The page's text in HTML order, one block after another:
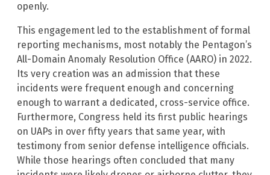
openly.
This engagement led to the establishment of formal
reporting mechanisms, most notably the Pentagon’s
All-Domain Anomaly Resolution Office (AARO) in 2022.
Its very creation was an admission that these
incidents were frequent enough and concerning
enough to warrant a dedicated, cross-service office.
Furthermore, Congress held its first public hearings
on UAPs in over fifty years that same year, with
testimony from senior defense intelligence officials.
While those hearings often concluded that many